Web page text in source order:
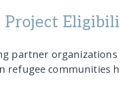
Project
partner
refugee communities